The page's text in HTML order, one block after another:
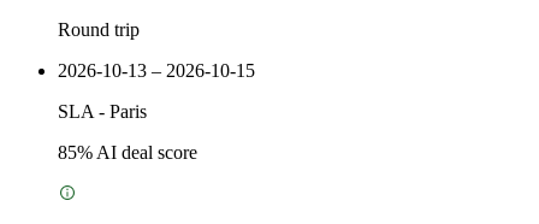
Round trip
2026-10-13 – 2026-10-15
SLA - Paris
85% AI deal score